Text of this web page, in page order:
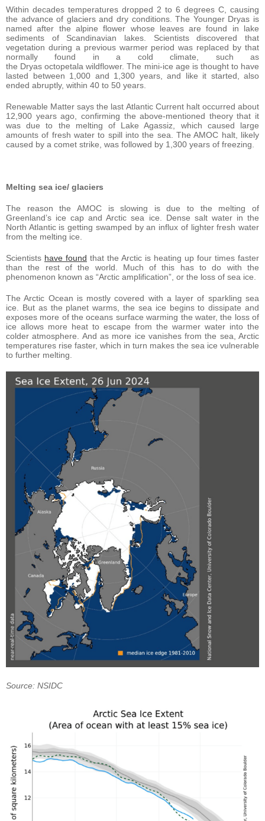
Within decades temperatures dropped 2 to 6 degrees C, causing
the advance of glaciers and dry conditions. The Younger Dryas is
named after the alpine flower whose leaves are found in lake
sediments of Scandinavian lakes. Scientists discovered that
vegetation during a previous warmer period was replaced by that
normally found in a cold climate, such as
the Dryas octopetala wildflower. The mini-ice age is thought to have
lasted between 1,000 and 1,300 years, and like it started, also
ended abruptly, within 40 to 50 years.
Renewable Matter says the last Atlantic Current halt occurred about
12,900 years ago, confirming the above-mentioned theory that it
was due to the melting of Lake Agassiz, which caused large
amounts of fresh water to spill into the sea. The AMOC halt, likely
caused by a comet strike, was followed by 1,300 years of freezing.
Melting sea ice/ glaciers
The reason the AMOC is slowing is due to the melting of
Greenland’s ice cap and Arctic sea ice. Dense salt water in the
North Atlantic is getting swamped by an influx of lighter fresh water
from the melting ice.
Scientists have found that the Arctic is heating up four times faster
than the rest of the world. Much of this has to do with the
phenomenon known as “Arctic amplification”, or the loss of sea ice.
The Arctic Ocean is mostly covered with a layer of sparkling sea
ice. But as the planet warms, the sea ice begins to dissipate and
exposes more of the oceans surface warming the water, the loss of
ice allows more heat to escape from the warmer water into the
colder atmosphere. And as more ice vanishes from the sea, Arctic
temperatures rise faster, which in turn makes the sea ice vulnerable
to further melting.
Source: NSIDC